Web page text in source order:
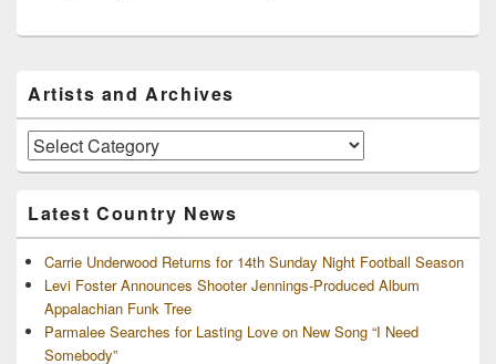
Sidebar
Widget
Area
Artists and Archives
Artists
and
Latest Country News
Carrie Underwood Returns for 14th Sunday Night Football Season
Levi Foster Announces Shooter Jennings-Produced Album
Appalachian Funk Tree
Parmalee Searches for Lasting Love on New Song “I Need
Somebody”